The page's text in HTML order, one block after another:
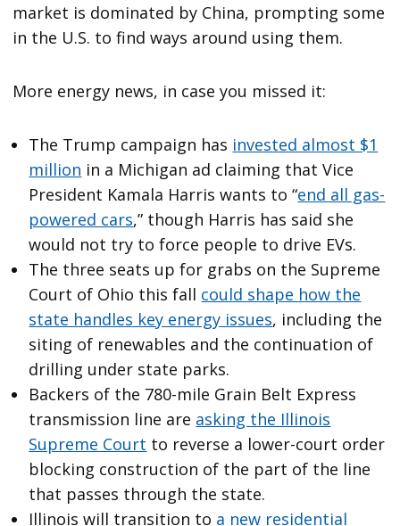
market is dominated by China, prompting some
in the U.S. to find ways around using them.
More energy news, in case you missed it:
The Trump campaign has invested almost $1
million in a Michigan ad claiming that Vice
President Kamala Harris wants to “end all gas-
powered cars,” though Harris has said she
would not try to force people to drive EVs.
The three seats up for grabs on the Supreme
Court of Ohio this fall could shape how the
state handles key energy issues, including the
siting of renewables and the continuation of
drilling under state parks.
Backers of the 780-mile Grain Belt Express
transmission line are asking the Illinois
Supreme Court to reverse a lower-court order
blocking construction of the part of the line
that passes through the state.
Illinois will transition to a new residential